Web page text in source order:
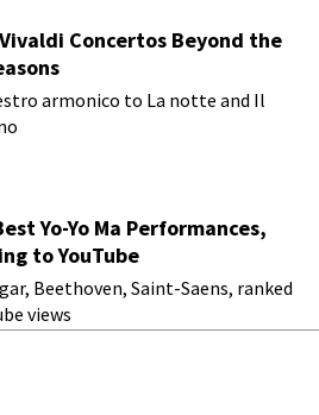
Concertos Beyond the
armonico to La notte and Il
Yo-Yo Ma Performances,
to YouTube
Beethoven, Saint-Saens, ranked
views